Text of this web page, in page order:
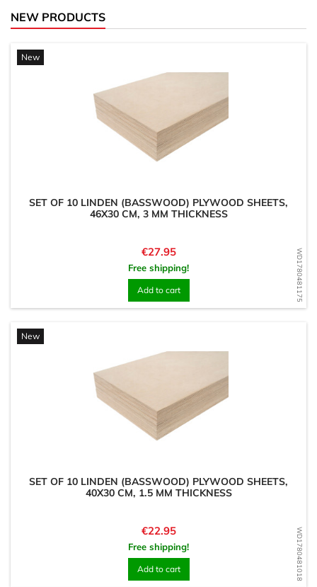
NEW PRODUCTS
WD1780481175
New
SET OF 10 LINDEN (BASSWOOD) PLYWOOD SHEETS,
46X30 CM, 3 MM THICKNESS
Price
€27.95
Free shipping!
Add to cart
WD1780481018
New
SET OF 10 LINDEN (BASSWOOD) PLYWOOD SHEETS,
40X30 CM, 1.5 MM THICKNESS
Price
€22.95
Free shipping!
Add to cart